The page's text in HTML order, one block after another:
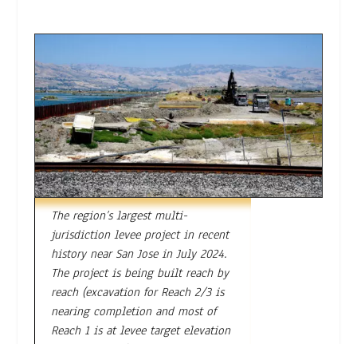
The region’s largest multi-
jurisdiction levee project in recent
history near San Jose in July 2024.
The project is being built reach by
reach (excavation for Reach 2/3 is
nearing completion and most of
Reach 1 is at levee target elevation